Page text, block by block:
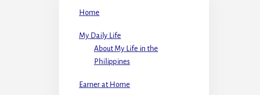
Home
My Daily Life
About My Life in the
Philippines
Earner at Home